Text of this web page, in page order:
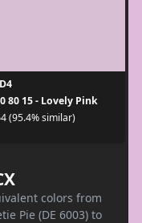
80 15 - Lovely Pink
(95.4% similar)
colors from
Pie (DE 6003) to